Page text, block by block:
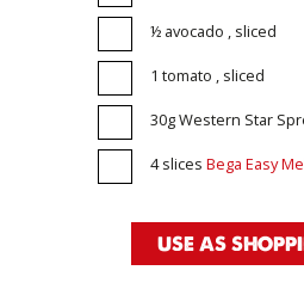
½ avocado , sliced
1 tomato , sliced
30g Western Star
4 slices Bega Easy
USE AS